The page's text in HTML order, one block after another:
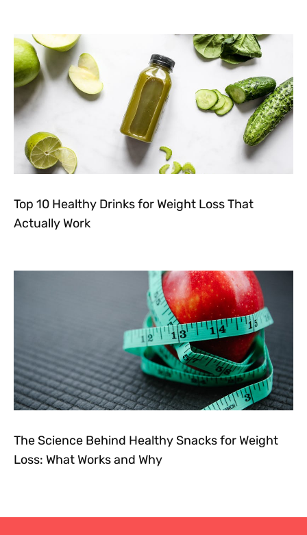
Top 10 Healthy Drinks for Weight Loss That
Actually Work
The Science Behind Healthy Snacks for Weight
Loss: What Works and Why